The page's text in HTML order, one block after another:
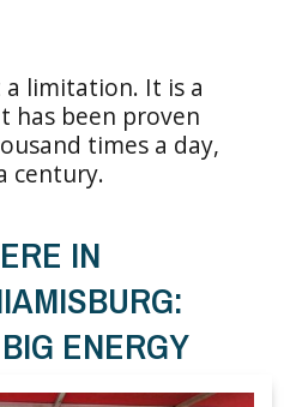
limitation. It is a
has been proven
times a day,
century.
IN
ENERGY